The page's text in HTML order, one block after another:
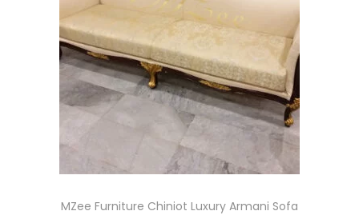
MZee Furniture Chiniot Luxury Armani Sofa